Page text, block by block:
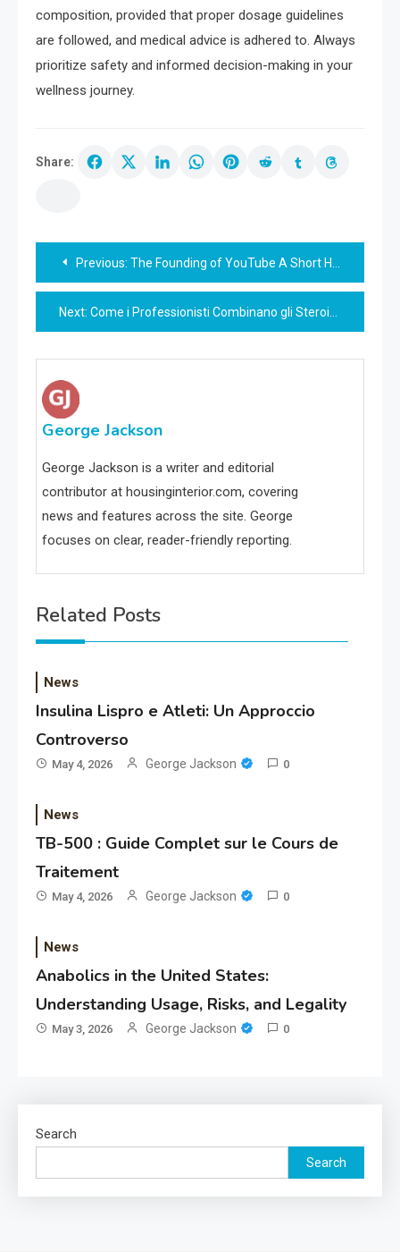
composition, provided that proper dosage guidelines
are followed, and medical advice is adhered to. Always
prioritize safety and informed decision-making in your
wellness journey.
Share:
Post
navigation
Previous: The Founding of YouTube A Short History
Next: Come i Professionisti Combinano gli Steroidi Anabolizzanti per Ottenere il Miglior Effetto
George Jackson
George Jackson is a writer and editorial
contributor at housinginterior.com, covering
news and features across the site. George
focuses on clear, reader-friendly reporting.
Related Posts
News
Insulina Lispro e Atleti: Un Approccio
Controverso
May 4, 2026 George Jackson 0
News
TB-500 : Guide Complet sur le Cours de
Traitement
May 4, 2026 George Jackson 0
News
Anabolics in the United States:
Understanding Usage, Risks, and Legality
May 3, 2026 George Jackson 0
Search
Search